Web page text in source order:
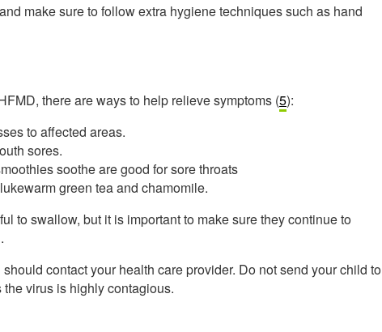
make sure to follow extra hygiene techniques such as hand
there are ways to help relieve symptoms (5):
to affected areas.
sores.
soothe are good for sore throats
green tea and chamomile.
to swallow, but it is important to make sure they continue to
contact your health care provider. Do not send your child to
virus is highly contagious.